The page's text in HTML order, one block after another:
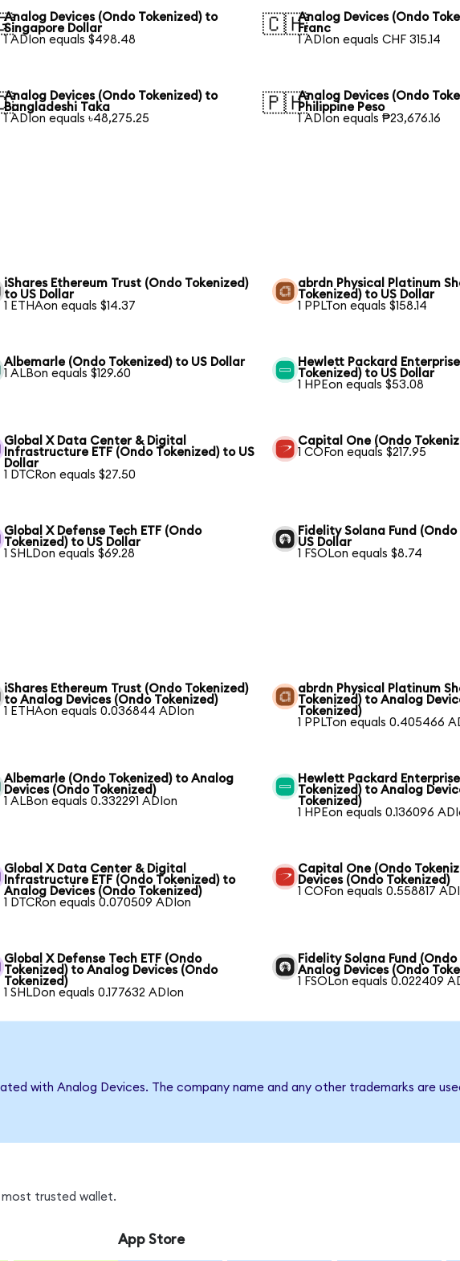
Analog Devices (Ondo Tokenized) to
Singapore Dollar
1 ADIon equals $498.48
🇨🇭Analog Devices (Ondo
Franc
1 ADIon equals CHF 315.14
Analog Devices (Ondo Tokenized) to
Bangladeshi Taka
1 ADIon equals ৳48,275.25
🇵🇭Analog Devices (Ondo
Philippine Peso
1 ADIon equals ₱23,676.16
iShares Ethereum Trust (Ondo Tokenized)
to US Dollar
1 ETHAon equals $14.37
abrdn Physical Platinum
Tokenized) to US Dollar
1 PPLTon equals $158.14
Albemarle (Ondo Tokenized) to US Dollar
1 ALBon equals $129.60
Hewlett Packard
Tokenized) to US Dollar
1 HPEon equals $53.08
Global X Data Center & Digital
Infrastructure ETF (Ondo Tokenized) to US
Dollar
1 DTCRon equals $27.50
Capital One (Ondo
1 COFon equals $217.95
Global X Defense Tech ETF (Ondo
Tokenized) to US Dollar
1 SHLDon equals $69.28
Fidelity Solana Fund
US Dollar
1 FSOLon equals $8.74
iShares Ethereum Trust (Ondo Tokenized)
to Analog Devices (Ondo Tokenized)
1 ETHAon equals 0.036844 ADIon
abrdn Physical Platinum
Tokenized) to Analog
Tokenized)
1 PPLTon equals 0.405466
Albemarle (Ondo Tokenized) to Analog
Devices (Ondo Tokenized)
1 ALBon equals 0.332291 ADIon
Hewlett Packard
Tokenized) to Analog
Tokenized)
1 HPEon equals 0.136096
Global X Data Center & Digital
Infrastructure ETF (Ondo Tokenized) to
Analog Devices (Ondo Tokenized)
1 DTCRon equals 0.070509 ADIon
Capital One (Ondo
Devices (Ondo Tokenized)
1 COFon equals 0.558817
Global X Defense Tech ETF (Ondo
Tokenized) to Analog Devices (Ondo
Tokenized)
1 SHLDon equals 0.177632 ADIon
Fidelity Solana Fund
Analog Devices (Ondo
1 FSOLon equals 0.022409
with Analog Devices. The company name and any other trademarks are
most trusted wallet.
App Store